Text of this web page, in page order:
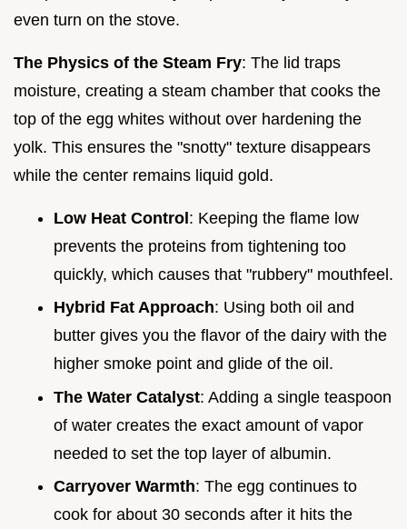
even turn on the stove.
The Physics of the Steam Fry: The lid traps
moisture, creating a steam chamber that cooks the
top of the egg whites without over hardening the
yolk. This ensures the "snotty" texture disappears
while the center remains liquid gold.
Low Heat Control: Keeping the flame low
prevents the proteins from tightening too
quickly, which causes that "rubbery" mouthfeel.
Hybrid Fat Approach: Using both oil and
butter gives you the flavor of the dairy with the
higher smoke point and glide of the oil.
The Water Catalyst: Adding a single teaspoon
of water creates the exact amount of vapor
needed to set the top layer of albumin.
Carryover Warmth: The egg continues to
cook for about 30 seconds after it hits the